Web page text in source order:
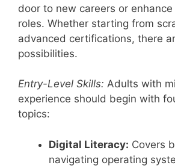
door to new careers or
roles. Whether starting from
advanced certifications, there
possibilities.
Entry-Level Skills: Adults with
experience should begin with
topics:
Digital Literacy: Covers
navigating operating